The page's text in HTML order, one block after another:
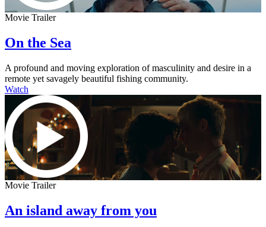
Movie Trailer
On the Sea
A profound and moving exploration of masculinity and desire in a
remote yet savagely beautiful fishing community.
Watch
Movie Trailer
An island away from you